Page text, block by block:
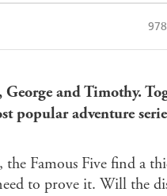
Booktopia
and Timothy.
popular adventure
the Famous Five find a
to prove it. Will the